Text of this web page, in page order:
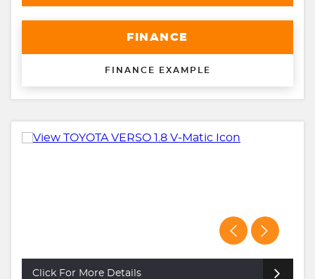
FINANCE
FINANCE EXAMPLE
Click For More Details